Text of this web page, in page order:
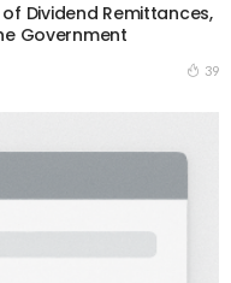
of Dividend Remittances,
Government
39